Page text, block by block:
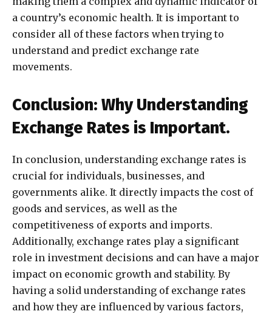
a country’s economic health. It is important to
consider all of these factors when trying to
understand and predict exchange rate
movements.
Conclusion: Why Understanding
Exchange Rates is Important.
In conclusion, understanding exchange rates is
crucial for individuals, businesses, and
governments alike. It directly impacts the cost of
goods and services, as well as the
competitiveness of exports and imports.
Additionally, exchange rates play a significant
role in investment decisions and can have a major
impact on economic growth and stability. By
having a solid understanding of exchange rates
and how they are influenced by various factors,